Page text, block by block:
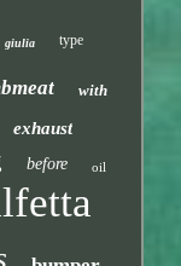
giulia type
with
exhaust
before oil